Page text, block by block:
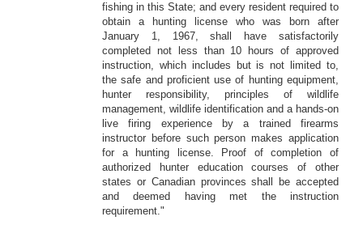
fishing in this State; and every resident required to
obtain a hunting license who was born after
January 1, 1967, shall have satisfactorily
completed not less than 10 hours of approved
instruction, which includes but is not limited to,
the safe and proficient use of hunting equipment,
hunter responsibility, principles of wildlife
management, wildlife identification and a hands-on
live firing experience by a trained firearms
instructor before such person makes application
for a hunting license. Proof of completion of
authorized hunter education courses of other
states or Canadian provinces shall be accepted
and deemed having met the instruction
requirement."